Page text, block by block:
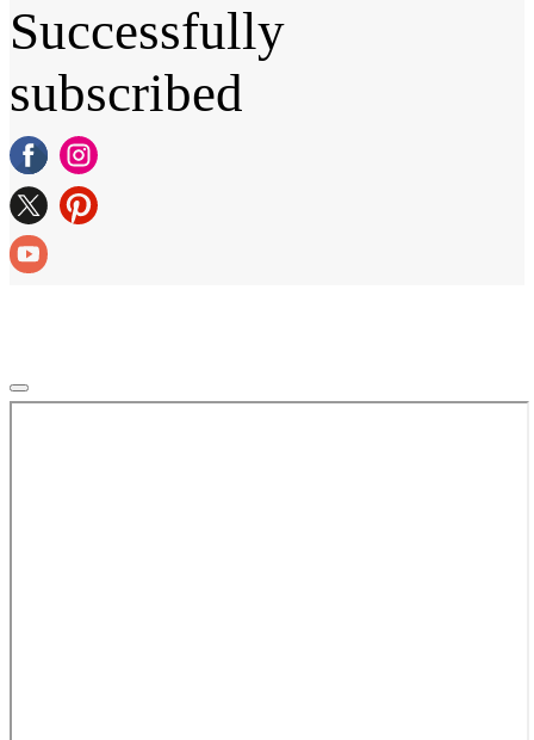
Successfully
subscribed